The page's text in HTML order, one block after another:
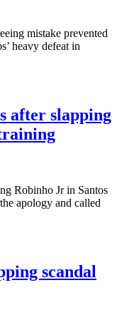
mistake prevented
heavy defeat in
after slapping
Robinho Jr in Santos
apology and called
scandal